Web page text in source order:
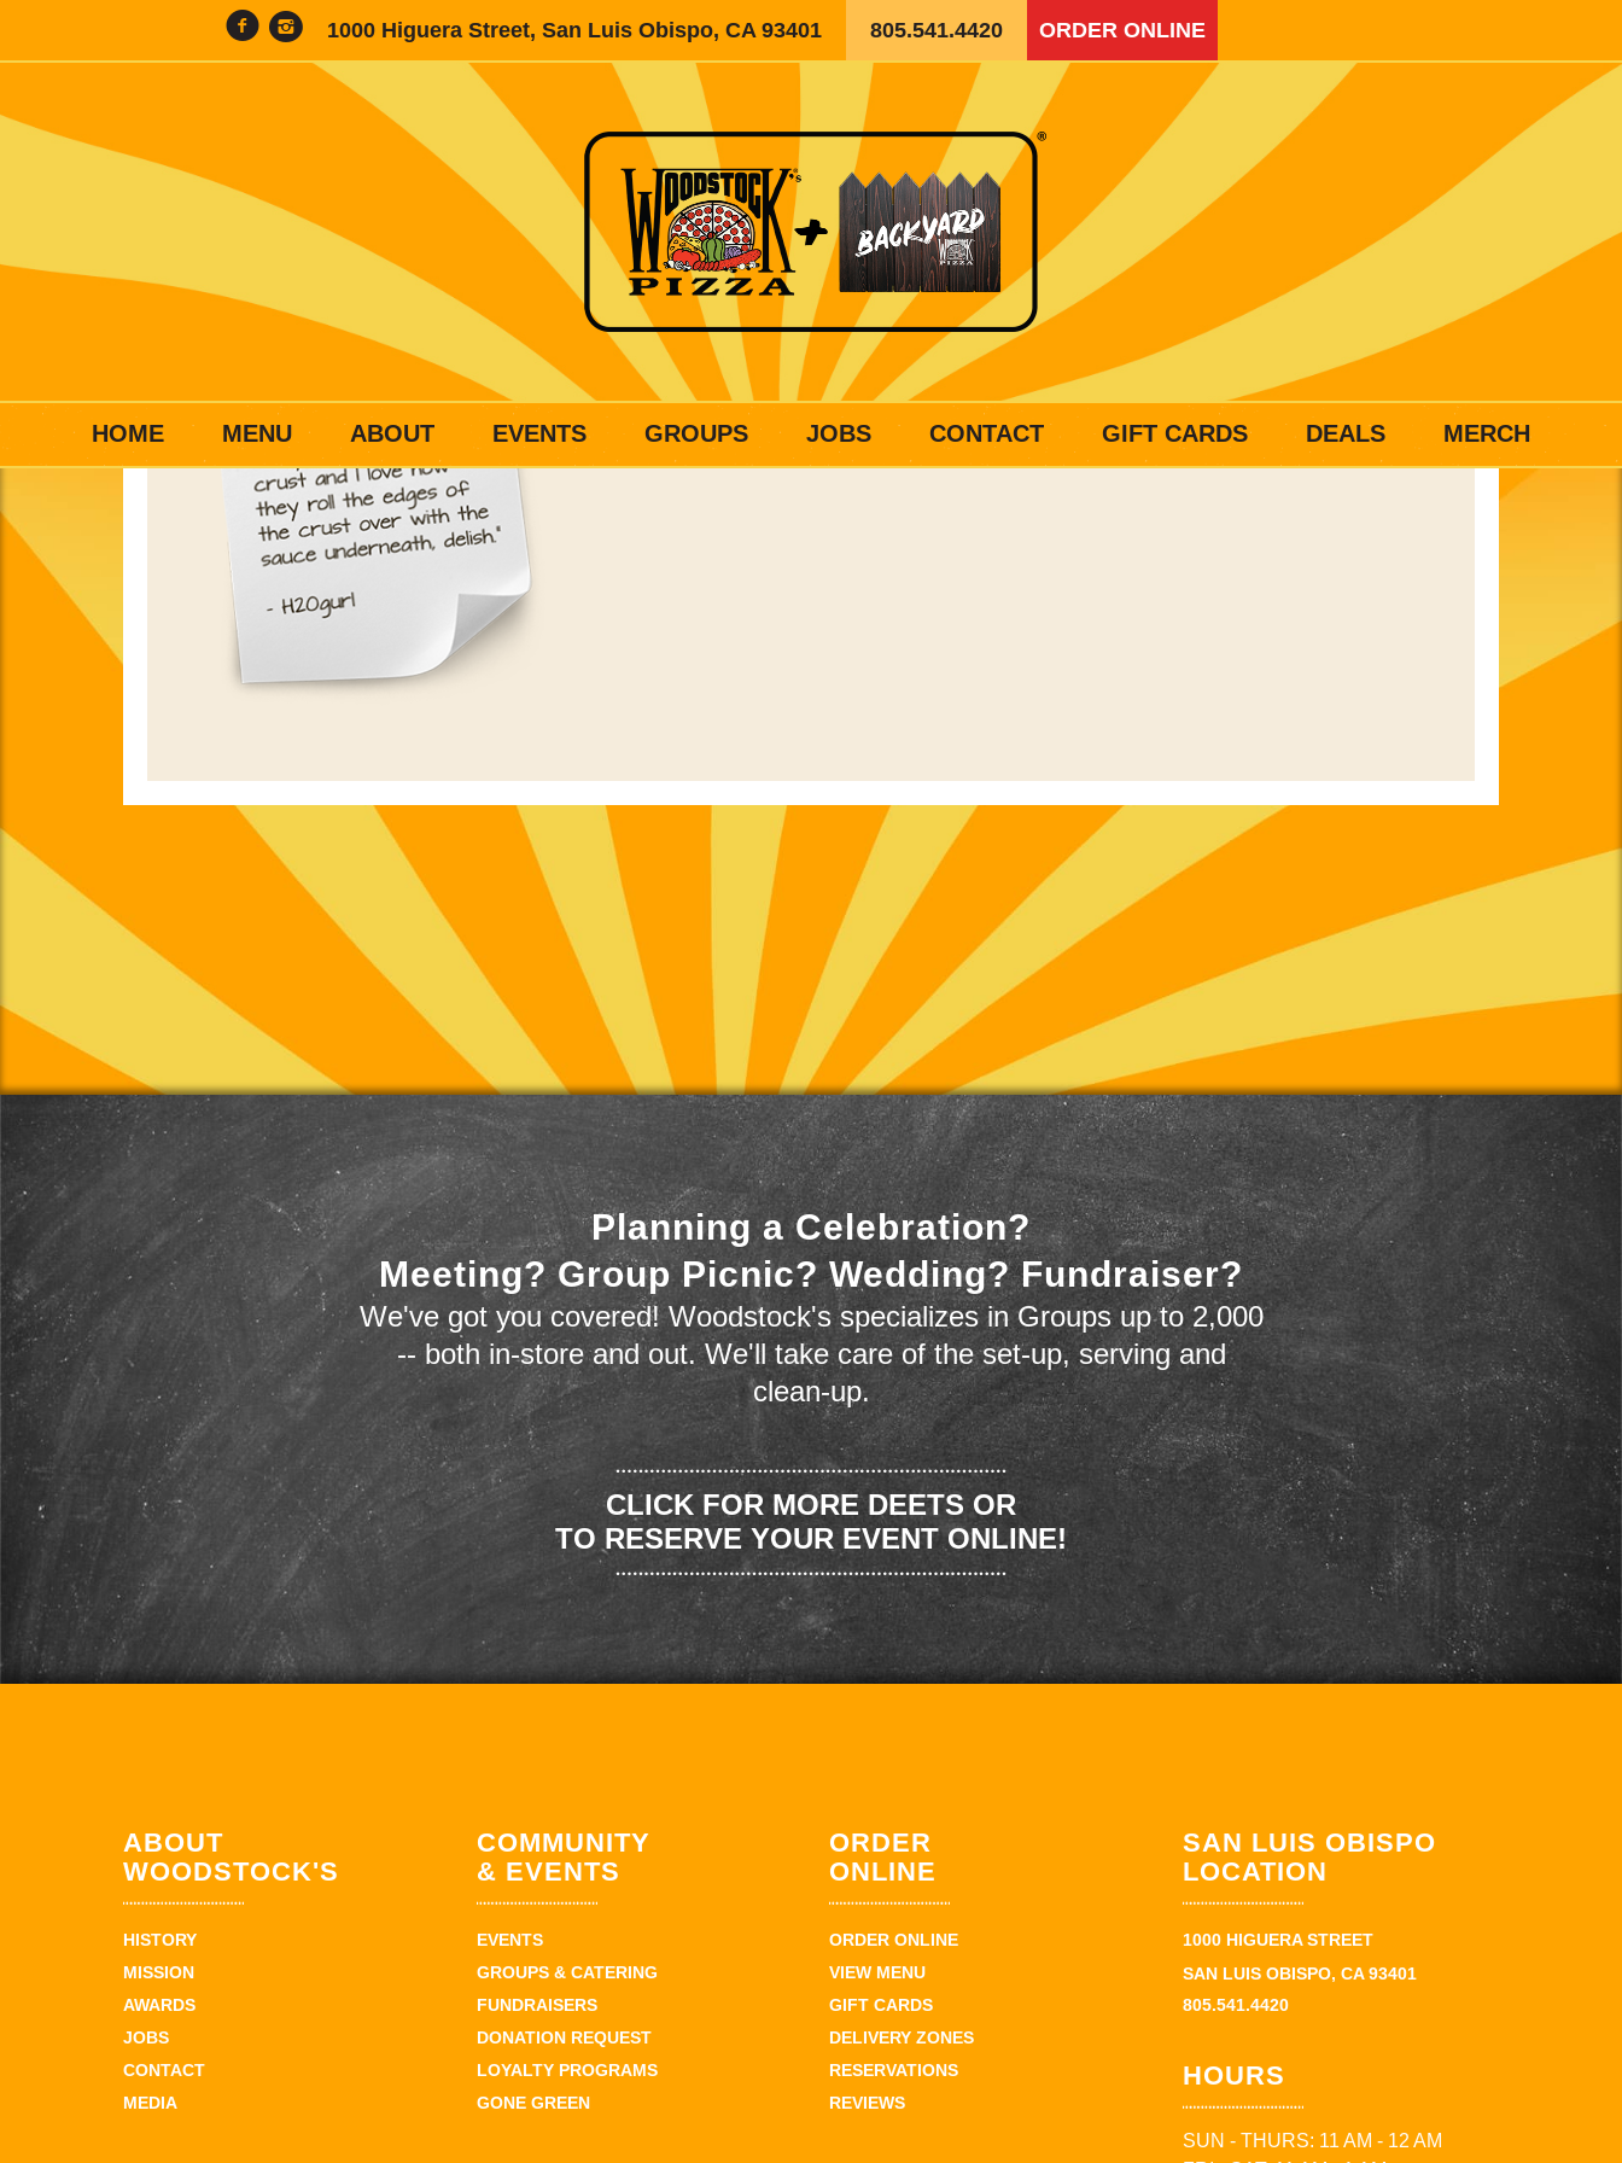
1000 Higuera Street, San Luis Obispo, CA 93401 805.541.4420 ORDER ONLINE
HOME MENU ABOUT EVENTS GROUPS JOBS CONTACT GIFT CARDS DEALS MERCH
Planning a Celebration?
Meeting? Group Picnic? Wedding? Fundraiser?
We've got you covered! Woodstock's specializes in Groups up to 2,000
-- both in-store and out. We'll take care of the set-up, serving and
clean-up.
CLICK FOR MORE DEETS OR
TO RESERVE YOUR EVENT ONLINE!
ABOUT
WOODSTOCK'S
HISTORY
MISSION
AWARDS
JOBS
CONTACT
MEDIA
COMMUNITY
& EVENTS
EVENTS
GROUPS & CATERING
FUNDRAISERS
DONATION REQUEST
LOYALTY PROGRAMS
GONE GREEN
ORDER
ONLINE
ORDER ONLINE
VIEW MENU
GIFT CARDS
DELIVERY ZONES
RESERVATIONS
REVIEWS
SAN LUIS OBISPO
LOCATION
1000 HIGUERA STREET
SAN LUIS OBISPO, CA 93401
805.541.4420
HOURS
SUN - THURS: 11 AM - 12 AM